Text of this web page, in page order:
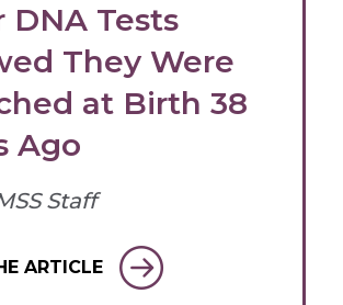
DNA Tests
They Were
at Birth 38
Ago
Staff
ARTICLE